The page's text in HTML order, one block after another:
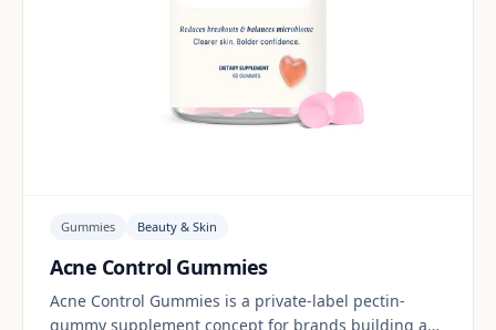
Gummies Beauty & Skin
Acne Control Gummies
Acne Control Gummies is a private-label pectin-
gummy supplement concept for brands building a